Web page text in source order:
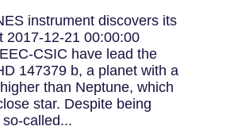
instrument discovers its
2017-12-21 00:00:00
CSIC have lead the
147379 b, a planet with a
than Neptune, which
star. Despite being
so-called...